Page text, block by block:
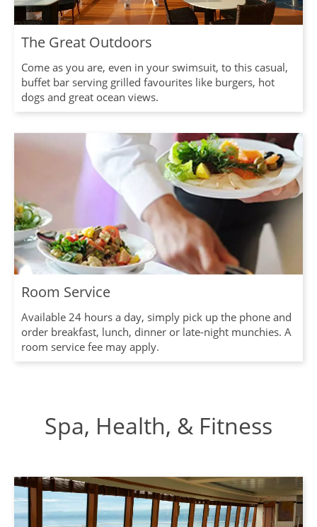
The Great Outdoors
Come as you are, even in your swimsuit, to this casual,
buffet bar serving grilled favourites like burgers, hot
dogs and great ocean views.
Room Service
Available 24 hours a day, simply pick up the phone and
order breakfast, lunch, dinner or late-night munchies. A
room service fee may apply.
Spa, Health, & Fitness